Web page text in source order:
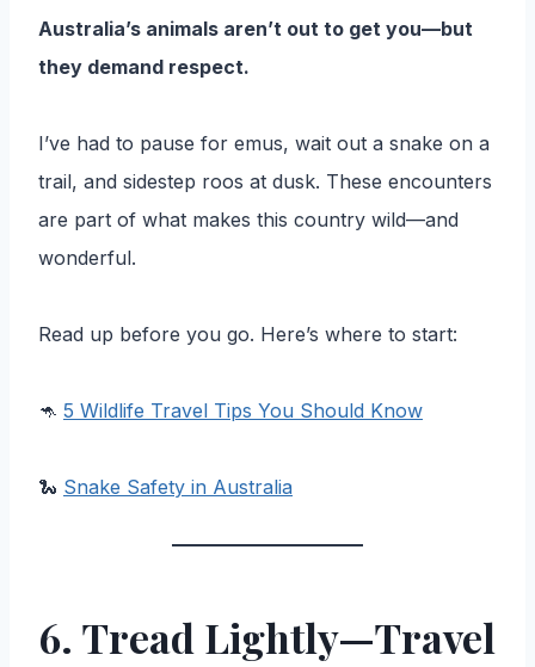
Australia’s animals aren’t out to get you—but
they demand respect.
I’ve had to pause for emus, wait out a snake on a
trail, and sidestep roos at dusk. These encounters
are part of what makes this country wild—and
wonderful.
Read up before you go. Here’s where to start:
🦘 5 Wildlife Travel Tips You Should Know
🐍 Snake Safety in Australia
6. Tread Lightly—Travel